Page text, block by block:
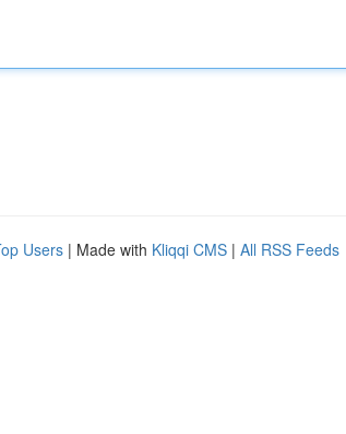
Users | Made with Kliqqi CMS | All RSS Feeds